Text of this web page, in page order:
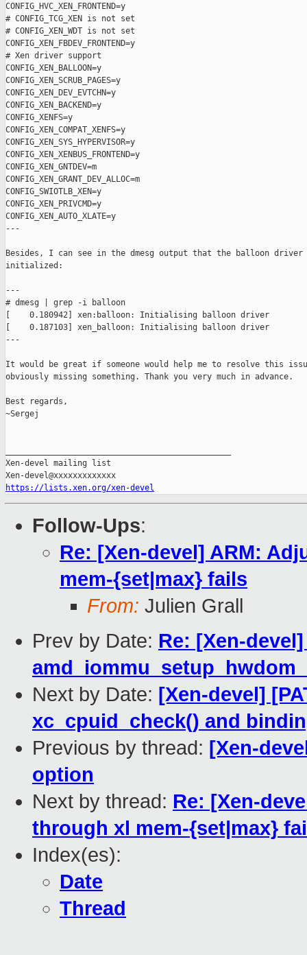
CONFIG_HVC_XEN_FRONTEND=y
# CONFIG_TCG_XEN is not set
# CONFIG_XEN_WDT is not set
CONFIG_XEN_FBDEV_FRONTEND=y
# Xen driver support
CONFIG_XEN_BALLOON=y
CONFIG_XEN_SCRUB_PAGES=y
CONFIG_XEN_DEV_EVTCHN=y
CONFIG_XEN_BACKEND=y
CONFIG_XENFS=y
CONFIG_XEN_COMPAT_XENFS=y
CONFIG_XEN_SYS_HYPERVISOR=y
CONFIG_XEN_XENBUS_FRONTEND=y
CONFIG_XEN_GNTDEV=m
CONFIG_XEN_GRANT_DEV_ALLOC=m
CONFIG_SWIOTLB_XEN=y
CONFIG_XEN_PRIVCMD=y
CONFIG_XEN_AUTO_XLATE=y
---
Besides, I can see in the dmesg output that the balloon driver
initialized:
---
# dmesg | grep -i balloon
[    0.180942] xen:balloon: Initialising balloon driver
[    0.187103] xen_balloon: Initialising balloon driver
---
It would be great if someone would help me to resolve this
obviously missing something. Thank you very much in advance.
Best regards,
~Sergej
Xen-devel mailing list
https://lists.xen.org/xen-devel
Follow-Ups:
Re: [Xen-devel] ARM:
mem-{set|max} fails
From: Julien Grall
Prev by Date: Re: [Xen-
Next by Date: [Xen-devel]
xc_cpuid_check() and
Previous by thread: [Xen-
option
Next by thread: Re: [Xen-
through xl mem-{set|max}
Index(es):
Date
Thread